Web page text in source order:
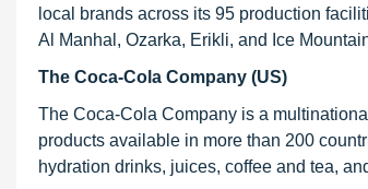
local brands across its 95 production
Al Manhal, Ozarka, Erikli, and Ice
The Coca-Cola Company (US)
The Coca-Cola Company is a
products available in more than 200
hydration drinks, juices, coffee and tea,